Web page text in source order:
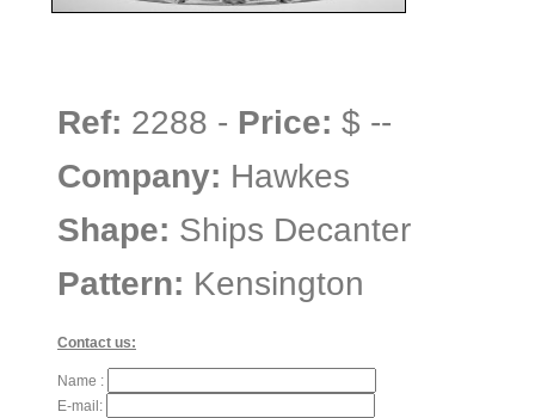
Ref: 2288 - Price: $ --
Company: Hawkes
Shape: Ships Decanter
Pattern: Kensington
Contact us:
Name :
E-mail: